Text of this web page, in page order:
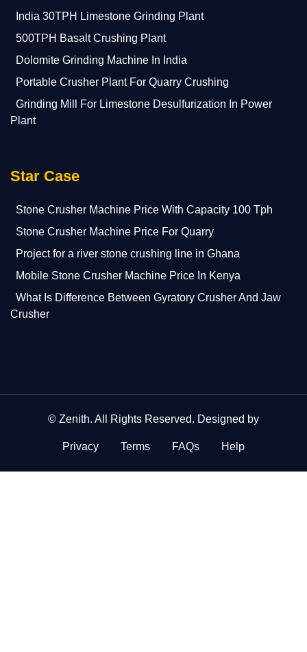
India 30TPH Limestone Grinding Plant
500TPH Basalt Crushing Plant
Dolomite Grinding Machine In India
Portable Crusher Plant For Quarry Crushing
Grinding Mill For Limestone Desulfurization In Power
Plant
Star Case
Stone Crusher Machine Price With Capacity 100 Tph
Stone Crusher Machine Price For Quarry
Project for a river stone crushing line in Ghana
Mobile Stone Crusher Machine Price In Kenya
What Is Difference Between Gyratory Crusher And Jaw
Crusher
© Zenith. All Rights Reserved. Designed by
Privacy Terms FAQs Help